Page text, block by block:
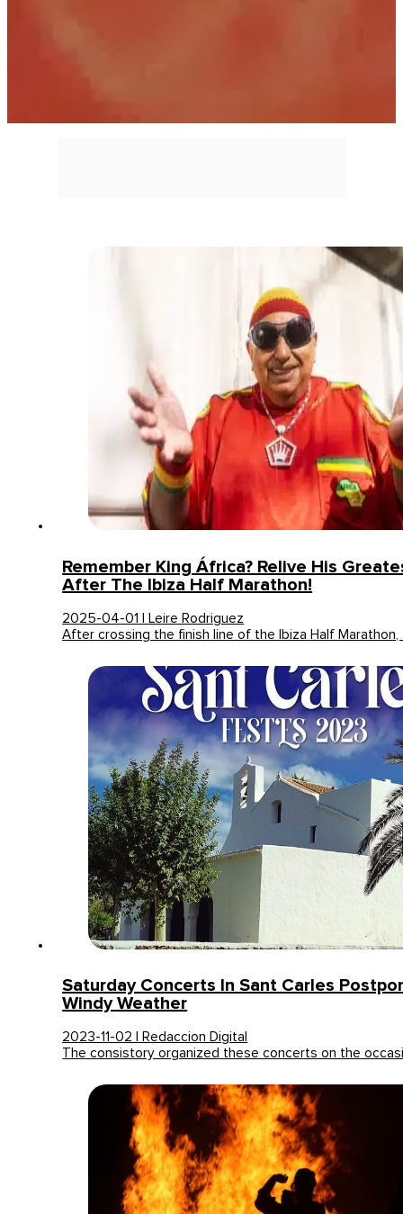
Remember King África? Relive His
After The Ibiza Half Marathon!
2025-04-01 | Leire Rodriguez
After crossing the finish line of the Ibiza Half Marathon,
Saturday Concerts In Sant Carles
Windy Weather
2023-11-02 | Redaccion Digital
The consistory organized these concerts on the